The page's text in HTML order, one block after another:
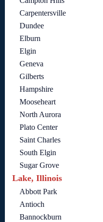
Carpentersville
Dundee
Elburn
Elgin
Geneva
Gilberts
Hampshire
Mooseheart
North Aurora
Plato Center
Saint Charles
South Elgin
Sugar Grove
Lake, Illinois
Abbott Park
Antioch
Bannockburn